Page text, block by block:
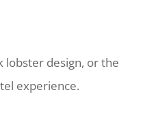
design, or the
experience.